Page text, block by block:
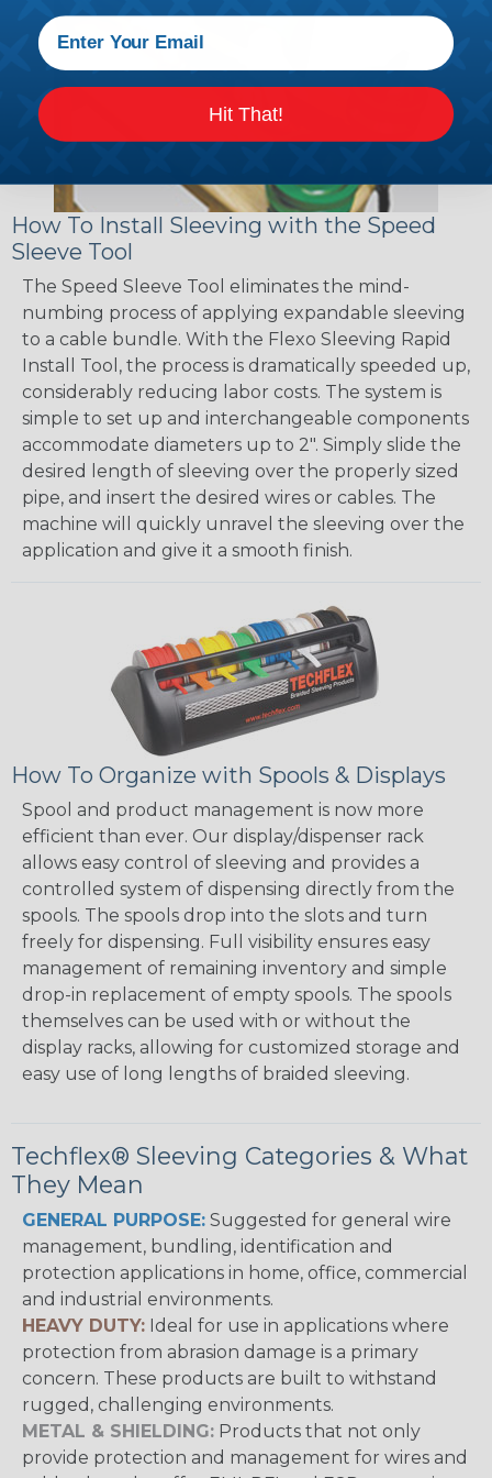
How To Install Sleeving with the Speed
Sleeve Tool
The Speed Sleeve Tool eliminates the mind-
numbing process of applying expandable sleeving
to a cable bundle. With the Flexo Sleeving Rapid
Install Tool, the process is dramatically speeded up,
considerably reducing labor costs. The system is
simple to set up and interchangeable components
accommodate diameters up to 2". Simply slide the
desired length of sleeving over the properly sized
pipe, and insert the desired wires or cables. The
machine will quickly unravel the sleeving over the
application and give it a smooth finish.
How To Organize with Spools & Displays
Spool and product management is now more
efficient than ever. Our display/dispenser rack
allows easy control of sleeving and provides a
controlled system of dispensing directly from the
spools. The spools drop into the slots and turn
freely for dispensing. Full visibility ensures easy
management of remaining inventory and simple
drop-in replacement of empty spools. The spools
themselves can be used with or without the
display racks, allowing for customized storage and
easy use of long lengths of braided sleeving.
Techflex® Sleeving Categories & What
They Mean
GENERAL PURPOSE: Suggested for general wire
management, bundling, identification and
protection applications in home, office, commercial
and industrial environments.
HEAVY DUTY: Ideal for use in applications where
protection from abrasion damage is a primary
concern. These products are built to withstand
rugged, challenging environments.
METAL & SHIELDING: Products that not only
provide protection and management for wires and
Hit That!